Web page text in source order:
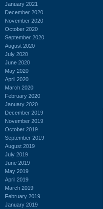
January 2021
December 2020
November 2020
October 2020
September 2020
August 2020
July 2020
June 2020
May 2020
April 2020
March 2020
February 2020
January 2020
December 2019
November 2019
October 2019
September 2019
August 2019
July 2019
June 2019
May 2019
April 2019
March 2019
February 2019
January 2019